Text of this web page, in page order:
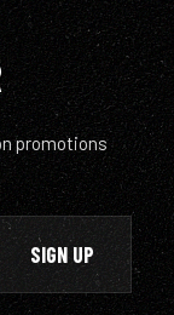
promotions